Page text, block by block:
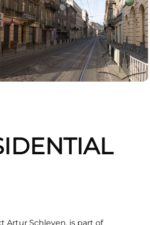
Artur Schleyen, is part of